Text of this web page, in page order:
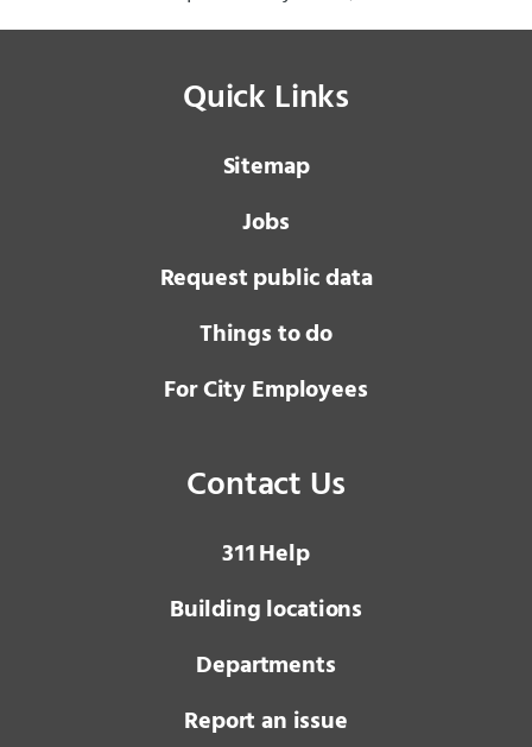
Quick Links
Sitemap
Jobs
Request public data
Things to do
For City Employees
Contact Us
3 1 1Help
Building locations
Departments
Report an issue